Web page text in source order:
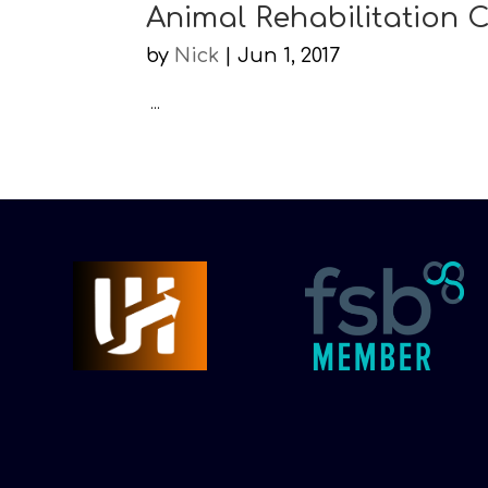
Animal Rehabilitation
by Nick |Jun 1, 2017
...